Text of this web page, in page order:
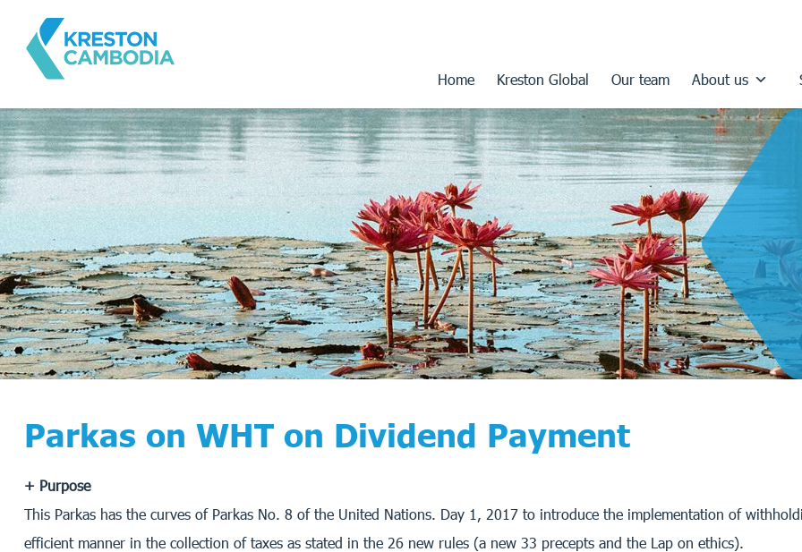
Home Kreston Global Our team About us
Parkas on WHT on Dividend Payment
+ Purpose
This Parkas has the curves of Parkas No. 8 of the United Nations. Day 1, 2017 to introduce the implementation of
efficient manner in the collection of taxes as stated in the 26 new rules (a new 33 precepts and the Lap on ethics).